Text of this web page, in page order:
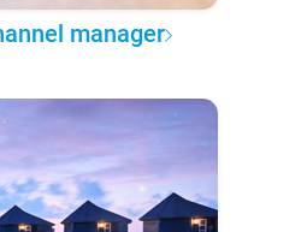
manager